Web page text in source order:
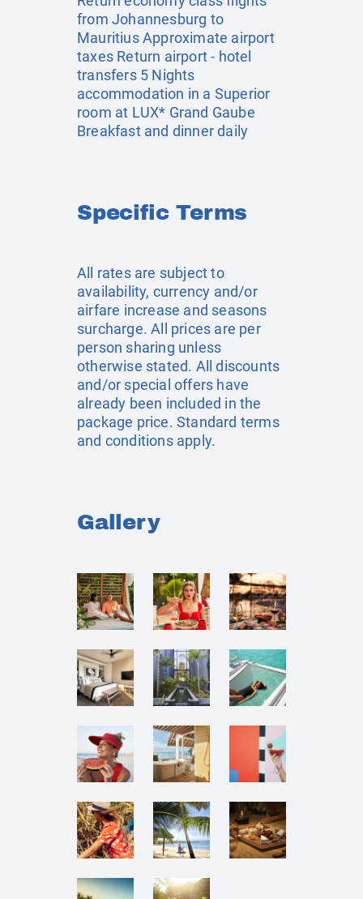
from Johannesburg to
Mauritius Approximate airport
taxes Return airport - hotel
transfers 5 Nights
accommodation in a Superior
room at LUX* Grand Gaube
Breakfast and dinner daily
Specific Terms
All rates are subject to
availability, currency and/or
airfare increase and seasons
surcharge. All prices are per
person sharing unless
otherwise stated. All discounts
and/or special offers have
already been included in the
package price. Standard terms
and conditions apply.
Gallery